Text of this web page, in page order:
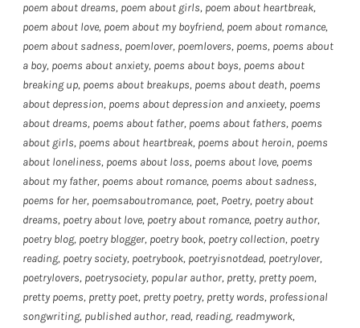
poem about dreams, poem about girls, poem about heartbreak,
poem about love, poem about my boyfriend, poem about romance,
poem about sadness, poemlover, poemlovers, poems, poems about
a boy, poems about anxiety, poems about boys, poems about
breaking up, poems about breakups, poems about death, poems
about depression, poems about depression and anxieety, poems
about dreams, poems about father, poems about fathers, poems
about girls, poems about heartbreak, poems about heroin, poems
about loneliness, poems about loss, poems about love, poems
about my father, poems about romance, poems about sadness,
poems for her, poemsaboutromance, poet, Poetry, poetry about
dreams, poetry about love, poetry about romance, poetry author,
poetry blog, poetry blogger, poetry book, poetry collection, poetry
reading, poetry society, poetrybook, poetryisnotdead, poetrylover,
poetrylovers, poetrysociety, popular author, pretty, pretty poem,
pretty poems, pretty poet, pretty poetry, pretty words, professional
songwriting, published author, read, reading, readmywork,